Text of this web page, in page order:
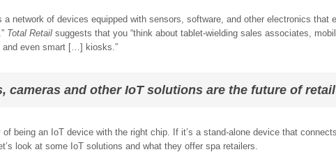
a network of devices equipped with sensors, software, and other electronics that
Total Retail suggests that you “think about tablet-wielding sales associates,
and even smart […] kiosks.”
cameras and other IoT solutions are the future of
being an IoT device with the right chip. If it’s a stand-alone device that
look at some IoT solutions and what they offer spa retailers.